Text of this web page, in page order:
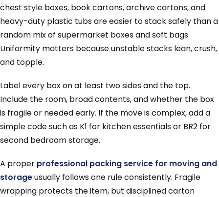
chest style boxes, book cartons, archive cartons, and
heavy-duty plastic tubs are easier to stack safely than a
random mix of supermarket boxes and soft bags.
Uniformity matters because unstable stacks lean, crush,
and topple.
Label every box on at least two sides and the top.
Include the room, broad contents, and whether the box
is fragile or needed early. If the move is complex, add a
simple code such as K1 for kitchen essentials or BR2 for
second bedroom storage.
A proper professional packing service for moving and
storageusually follows one rule consistently. Fragile
wrapping protects the item, but disciplined carton